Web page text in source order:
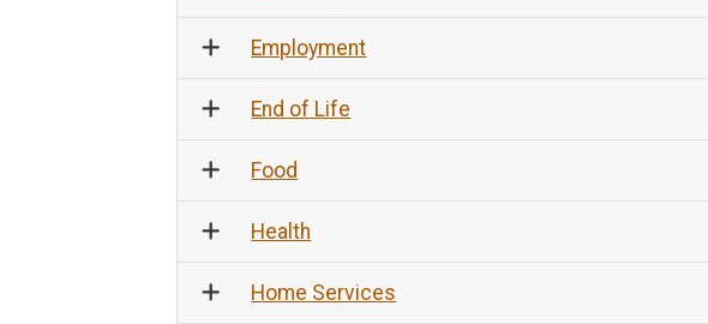
Employment
End of Life
Food
Health
Home Services